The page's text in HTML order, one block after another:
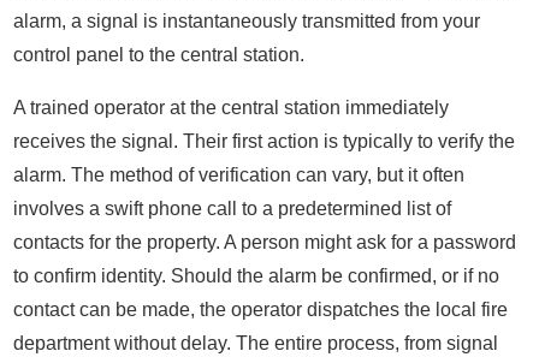
alarm, a signal is instantaneously transmitted from your
control panel to the central station.
A trained operator at the central station immediately
receives the signal. Their first action is typically to verify the
alarm. The method of verification can vary, but it often
involves a swift phone call to a predetermined list of
contacts for the property. A person might ask for a password
to confirm identity. Should the alarm be confirmed, or if no
contact can be made, the operator dispatches the local fire
department without delay. The entire process, from signal